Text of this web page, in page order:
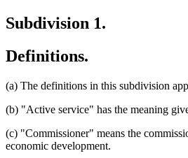
Subdivision 1.
Definitions.
(a) The definitions in this subdivision
(b) "Active service" has the meaning
(c) "Commissioner" means the
economic development.